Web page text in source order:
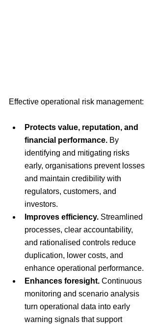
Effective operational risk management:
Protects value, reputation, and
financial performance. By
identifying and mitigating risks
early, organisations prevent losses
and maintain credibility with
regulators, customers, and
investors.
Improves efficiency. Streamlined
processes, clear accountability,
and rationalised controls reduce
duplication, lower costs, and
enhance operational performance.
Enhances foresight. Continuous
monitoring and scenario analysis
turn operational data into early
warning signals that support